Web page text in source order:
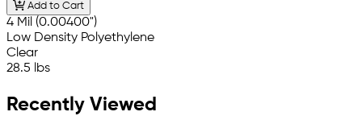
Add to Cart
4 Mil (0.00400")
Low Density Polyethylene
Clear
28.5 lbs
Recently Viewed